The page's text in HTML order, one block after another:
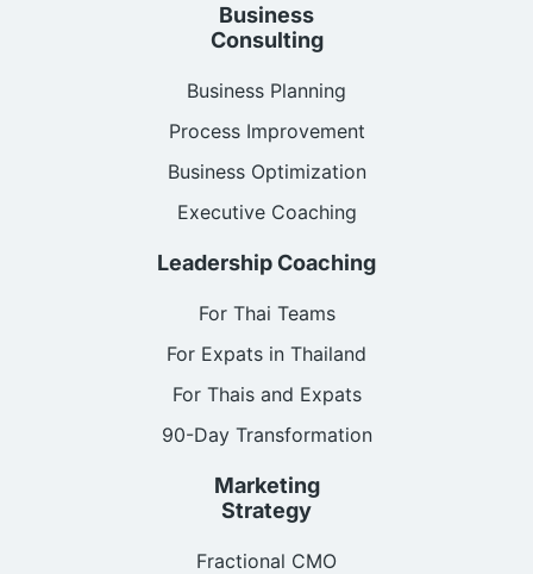
Business
Consulting
Business Planning
Process Improvement
Business Optimization
Executive Coaching
Leadership Coaching
For Thai Teams
For Expats in Thailand
For Thais and Expats
90-Day Transformation
Marketing
Strategy
Fractional CMO